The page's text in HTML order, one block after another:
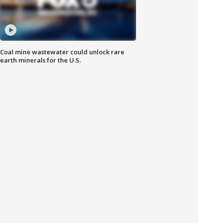
Coal mine wastewater could unlock rare
earth minerals for the U.S.